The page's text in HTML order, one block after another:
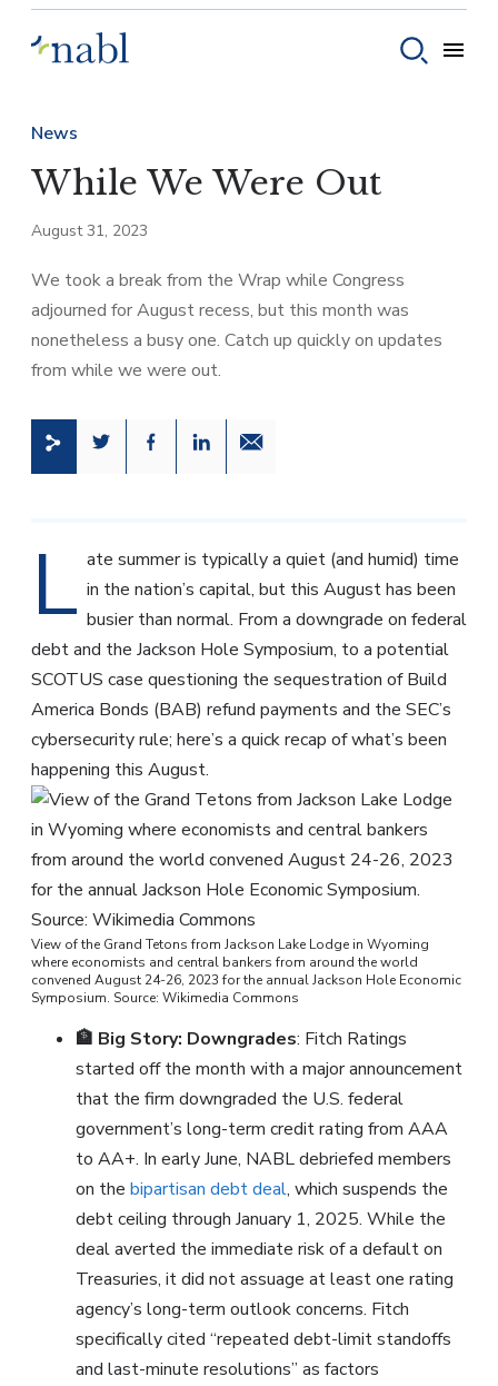
News
While We Were Out
August 31, 2023
We took a break from the Wrap while Congress
adjourned for August recess, but this month was
nonetheless a busy one. Catch up quickly on updates
from while we were out.
Share this page on Twitter
Share this page on Facebook
Share this page on LinkedIn
Email a link to this page
L ate summer is typically a quiet (and humid) time
in the nation’s capital, but this August has been
busier than normal. From a downgrade on federal
debt and the Jackson Hole Symposium, to a potential
SCOTUS case questioning the sequestration of Build
America Bonds (BAB) refund payments and the SEC’s
cybersecurity rule; here’s a quick recap of what’s been
happening this August.
View of the Grand Tetons from Jackson Lake Lodge in Wyoming
where economists and central bankers from around the world
convened August 24-26, 2023 for the annual Jackson Hole Economic
Symposium. Source: Wikimedia Commons
🏦 Big Story: Downgrades: Fitch Ratings
started off the month with a major announcement
that the firm downgraded the U.S. federal
government’s long-term credit rating from AAA
to AA+. In early June, NABL debriefed members
on the bipartisan debt deal, which suspends the
debt ceiling through January 1, 2025. While the
deal averted the immediate risk of a default on
Treasuries, it did not assuage at least one rating
agency’s long-term outlook concerns. Fitch
specifically cited “repeated debt-limit standoffs
and last-minute resolutions” as factors